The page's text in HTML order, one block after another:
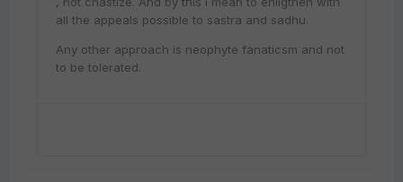
all the appeals possible to sastra and sadhu.
Any other approach is neophyte fanaticsm and not
to be tolerated.